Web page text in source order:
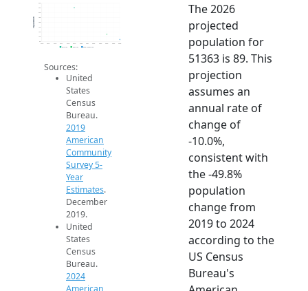
80
100
120
140
160
180
200
220
240
Population
2019 ACS 2024 ACS 2026 Projection
Sources:
United
States
Census
Bureau.
2019
American
Community
Survey 5-
Year
Estimates.
December
2019.
United
States
Census
Bureau.
2024
American
The 2026
projected
population for
51363 is 89. This
projection
assumes an
annual rate of
change of
-10.0%,
consistent with
the -49.8%
population
change from
2019 to 2024
according to the
US Census
Bureau's